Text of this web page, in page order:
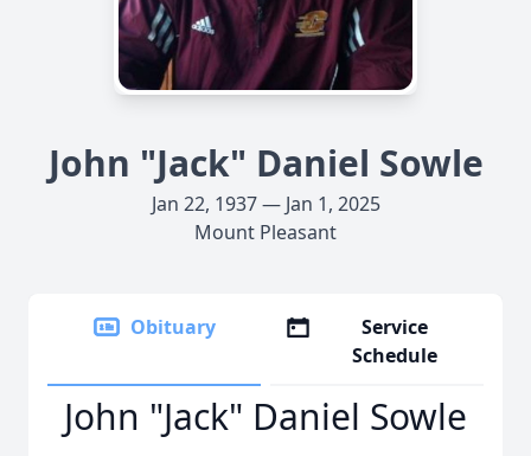
John "Jack" Daniel Sowle
Jan 22, 1937 — Jan 1, 2025
Mount Pleasant
Obituary
Service
Schedule
John "Jack" Daniel Sowle